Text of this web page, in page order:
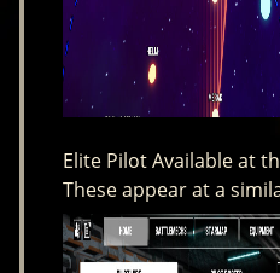
Elite Pilot Available at
These appear at a